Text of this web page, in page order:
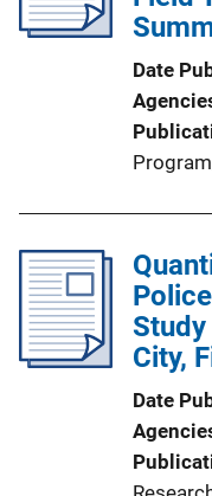
Date
City,
Date